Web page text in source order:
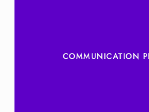
COMMUNICATION